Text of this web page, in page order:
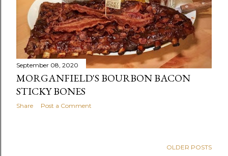
September 08, 2020
MORGANFIELD'S BOURBON BACON
STICKY BONES
Share Post a Comment
OLDER POSTS